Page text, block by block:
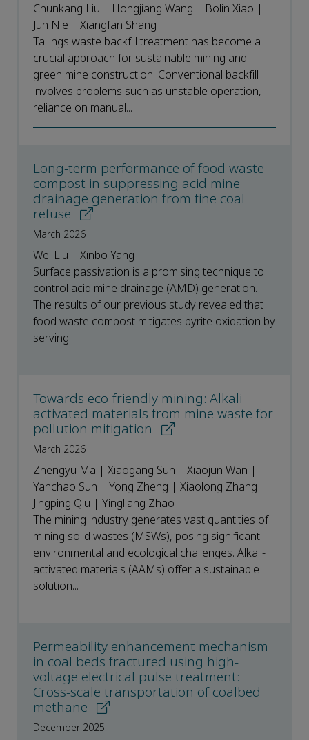
Chunkang Liu | Hongjiang Wang | Bolin Xiao |
Jun Nie | Xiangfan Shang
Tailings waste backfill treatment has become a
crucial approach for sustainable mining and
green mine construction. Conventional backfill
involves problems such as unstable operation,
reliance on manual...
Long-term performance of food waste
compost in suppressing acid mine
drainage generation from fine coal
refuse
March 2026
Wei Liu | Xinbo Yang
Surface passivation is a promising technique to
control acid mine drainage (AMD) generation.
The results of our previous study revealed that
food waste compost mitigates pyrite oxidation by
serving...
Towards eco-friendly mining: Alkali-
activated materials from mine waste for
pollution mitigation
March 2026
Zhengyu Ma | Xiaogang Sun | Xiaojun Wan |
Yanchao Sun | Yong Zheng | Xiaolong Zhang |
Jingping Qiu | Yingliang Zhao
The mining industry generates vast quantities of
mining solid wastes (MSWs), posing significant
environmental and ecological challenges. Alkali-
activated materials (AAMs) offer a sustainable
solution...
Permeability enhancement mechanism
in coal beds fractured using high-
voltage electrical pulse treatment:
Cross-scale transportation of coalbed
methane
December 2025